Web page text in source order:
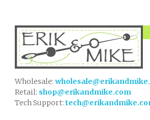
Wholesale:
Retail: shop@erikandmike.com
Tech Support: